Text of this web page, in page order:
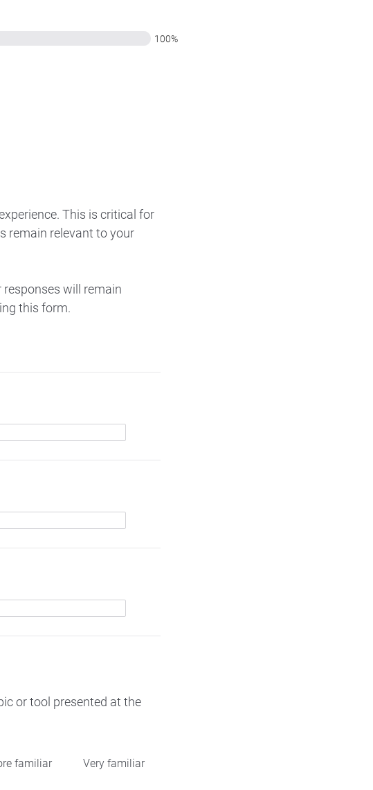
100%
This is critical for
remain relevant to your
will remain
this form.
or tool presented at the
familiar Very familiar